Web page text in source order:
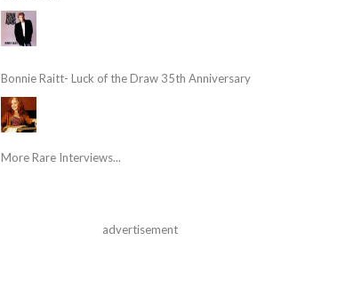
Bonnie Raitt- Luck of the Draw 35th Anniversary
More Rare Interviews...
advertisement